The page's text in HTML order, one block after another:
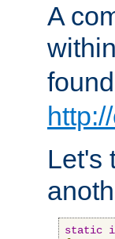
A
Let's
static